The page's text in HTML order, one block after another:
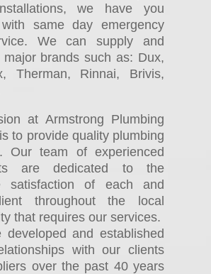
we have you
same day emergency
We can supply and
major brands such as: Dux,
Therman, Rinnai, Brivis,
at Armstrong Plumbing
to provide quality plumbing
Our team of experienced
are dedicated to the
satisfaction of each and
throughout the local
that requires our services.
developed and established
with our clients
over the past 40 years